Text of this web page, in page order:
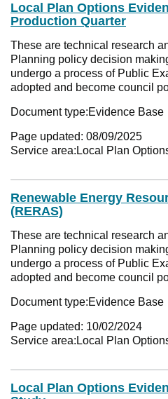
Find my nearest
Local Plan Options
Production Quarter
These are technical research
Planning policy decision
undergo a process of Public
adopted and become council
Document type:Evidence Base
Page updated: 08/09/2025
Service area: Local Plan
Renewable Energy
(RERAS)
These are technical research
Planning policy decision
undergo a process of Public
adopted and become council
Document type:Evidence Base
Page updated: 10/02/2024
Service area: Local Plan
Local Plan Options